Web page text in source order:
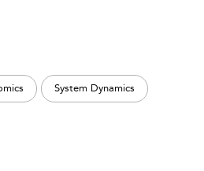
System Dynamics